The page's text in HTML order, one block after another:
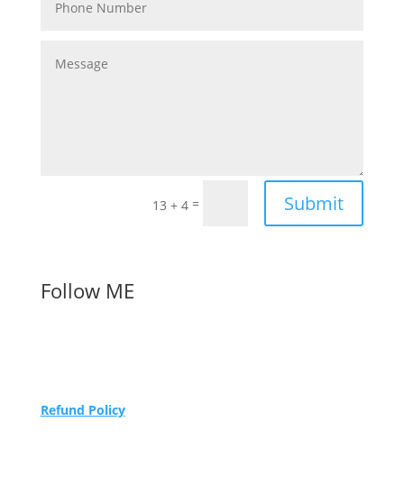
13 + 4 = Submit
Follow ME
Refund Policy